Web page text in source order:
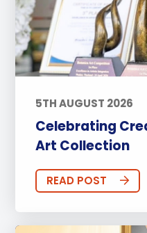
5TH AUGUST 2026
Celebrating
Art Collection
READ POST